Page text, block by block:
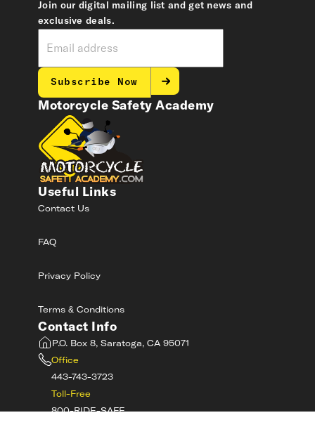
Motorcycle Safety Academy
Useful Links
Contact Us
FAQ
Privacy Policy
Terms & Conditions
Contact Info
P.O. Box 8, Saratoga, CA 95071
Office
443-743-3723
Toll-Free
800-RIDE-SAFE
Join our digital mailing list and get news and
exclusive deals.
Subscribe Now